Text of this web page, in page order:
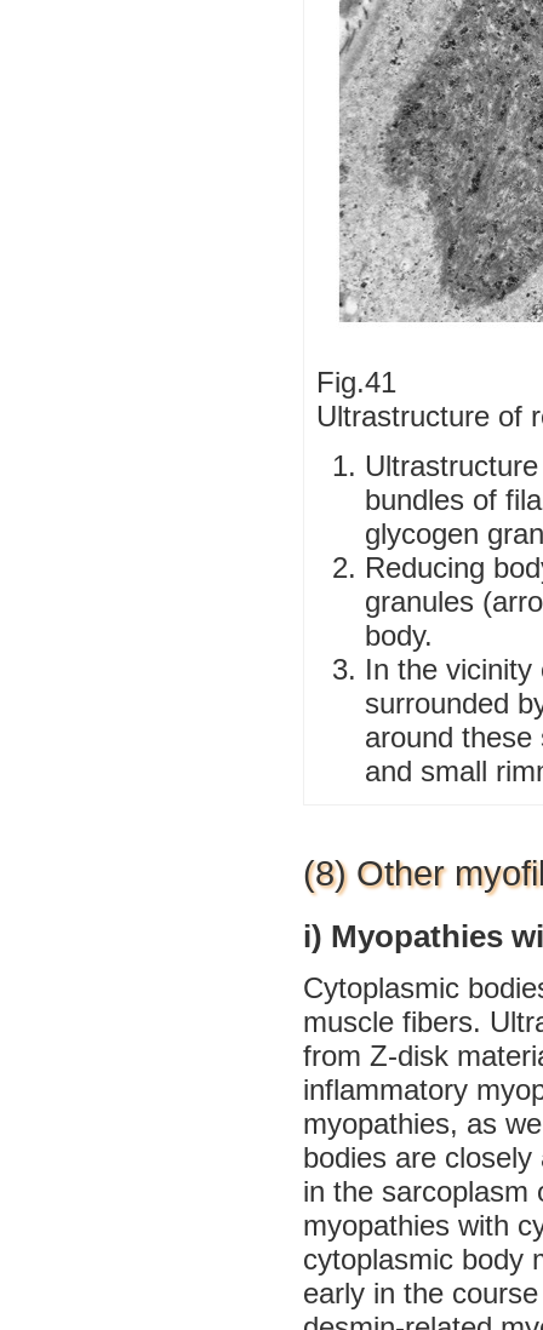
Fig.41
Ultrastructure of
bundles of
glycogen
Reducing
granules
body.
In the
surrounded
around
and small
(8) Other
i) Myopathies
Cytoplasmic
muscle fibers.
from Z-disk
inflammatory
myopathies, as
bodies are
in the sarcoplasm
myopathies with
cytoplasmic body
early in the